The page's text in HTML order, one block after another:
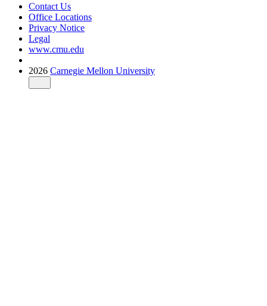
Contact Us
Office Locations
Privacy Notice
Legal
www.cmu.edu
2026 Carnegie Mellon University